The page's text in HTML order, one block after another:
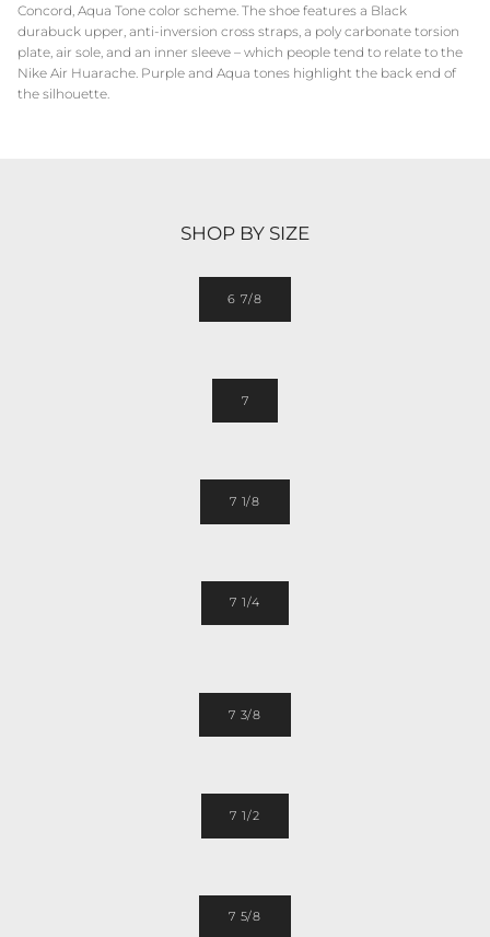
Concord, Aqua Tone color scheme. The shoe features a Black
durabuck upper, anti-inversion cross straps, a poly carbonate torsion
plate, air sole, and an inner sleeve – which people tend to relate to the
Nike Air Huarache. Purple and Aqua tones highlight the back end of
the silhouette.
SHOP BY SIZE
6 7/8
7
7 1/8
7 1/4
7 3/8
7 1/2
7 5/8